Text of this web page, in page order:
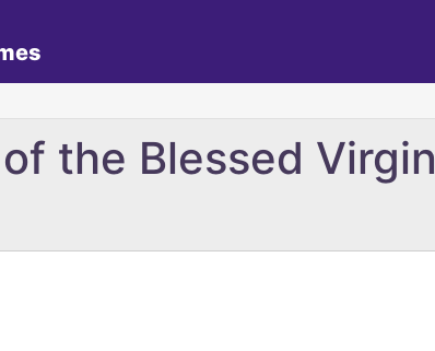
the Blessed Virgin